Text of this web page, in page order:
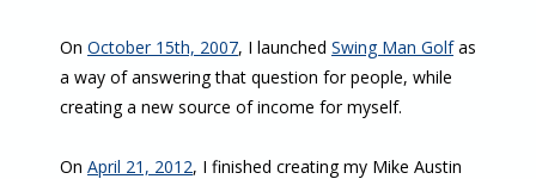
On October 15th, 2007, I launched Swing Man Golfas
a way of answering that question for people, while
creating a new source of income for myself.
On April 21, 2012, I finished creating my Mike Austin